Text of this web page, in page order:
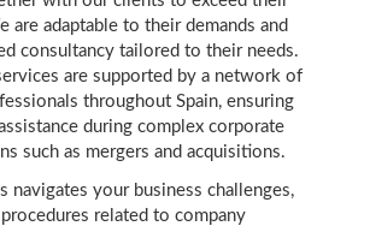
are adaptable to their demands and
consultancy tailored to their needs.
are supported by a network of
throughout Spain, ensuring
during complex corporate
such as mergers and acquisitions.
navigates your business challenges,
related to company